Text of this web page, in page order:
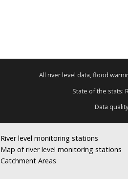
All river level data, flood
State of the stats:
Data
River level monitoring stations
Map of river level monitoring stations
Catchment Areas